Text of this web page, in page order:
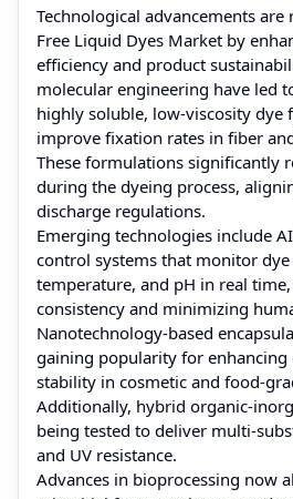
Technological advancements are
Free Liquid Dyes Market by
efficiency and product
molecular engineering have led
highly soluble, low-viscosity dye
improve fixation rates in fiber
These formulations significantly
during the dyeing process,
discharge regulations.
Emerging technologies include
control systems that monitor
temperature, and pH in real
consistency and minimizing
Nanotechnology-based
gaining popularity for enhancing
stability in cosmetic and food-
Additionally, hybrid organic-
being tested to deliver multi-
and UV resistance.
Advances in bioprocessing now